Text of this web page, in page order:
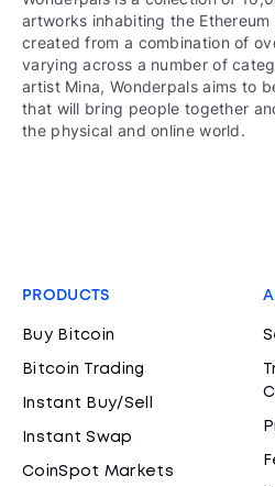
artworks inhabiting the
created from a combination of
varying across a number of
artist Mina, Wonderpals aims to
that will bring people together
the physical and online world.
PRODUCTS
Buy Bitcoin
Bitcoin Trading
Instant Buy/Sell
Instant Swap
CoinSpot Markets